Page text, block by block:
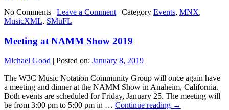
No Comments | Leave a Comment | Category Events, MNX,
MusicXML, SMuFL
Meeting at NAMM Show 2019
Michael Good | Posted on: January 8, 2019
The W3C Music Notation Community Group will once again have
a meeting and dinner at the NAMM Show in Anaheim, California.
Both events are scheduled for Friday, January 25. The meeting will
be from 3:00 pm to 5:00 pm in … Continue reading →